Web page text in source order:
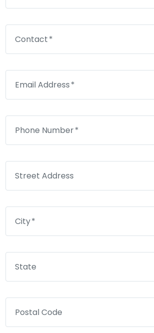
Contact
Email Address
Phone Number
Street Address
City
State
Postal Code